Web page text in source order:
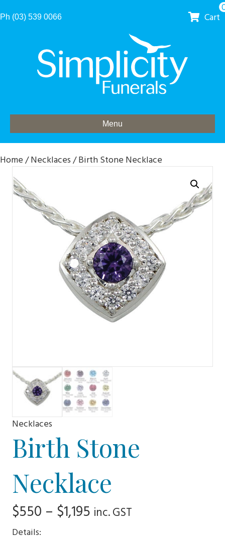
Ph (03) 539 0066 Cart
Menu
Home/Necklaces/ Birth Stone Necklace
Necklaces
Birth Stone
Necklace
$550 – $1,195 Price
inc. GST
Details: